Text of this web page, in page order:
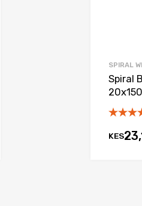
SPIRAL
Spiral
KES